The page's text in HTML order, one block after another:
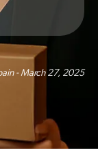
- March 27, 2025